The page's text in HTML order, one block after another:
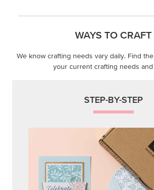
WAYS TO CRAFT
We know crafting needs vary daily. Find
your current crafting needs and
STEP-BY-STEP